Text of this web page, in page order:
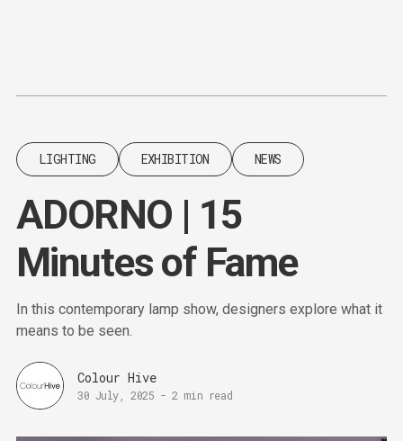
LIGHTING EXHIBITION NEWS
ADORNO | 15
Minutes of Fame
In this contemporary lamp show, designers explore what it
means to be seen.
Colour Hive
30 July, 2025 -2 min read